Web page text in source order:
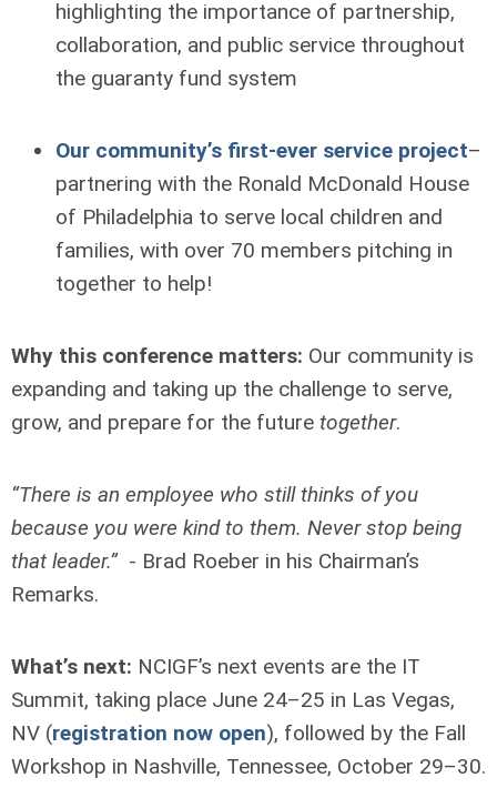
highlighting the importance of partnership,
collaboration, and public service throughout
the guaranty fund system
Our community’s first-ever service project–
partnering with the Ronald McDonald House
of Philadelphia to serve local children and
families, with over 70 members pitching in
together to help!
Why this conference matters: Our community is
expanding and taking up the challenge to serve,
grow, and prepare for the future together.
“There is an employee who still thinks of you
because you were kind to them. Never stop being
that leader.” - Brad Roeber in his Chairman’s
Remarks.
What’s next: NCIGF’s next events are the IT
Summit, taking place June 24–25 in Las Vegas,
NV (registration now open), followed by the Fall
Workshop in Nashville, Tennessee, October 29–30.